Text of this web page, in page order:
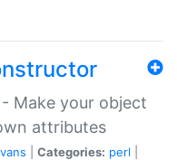
Make your object
attributes
Categories: perl